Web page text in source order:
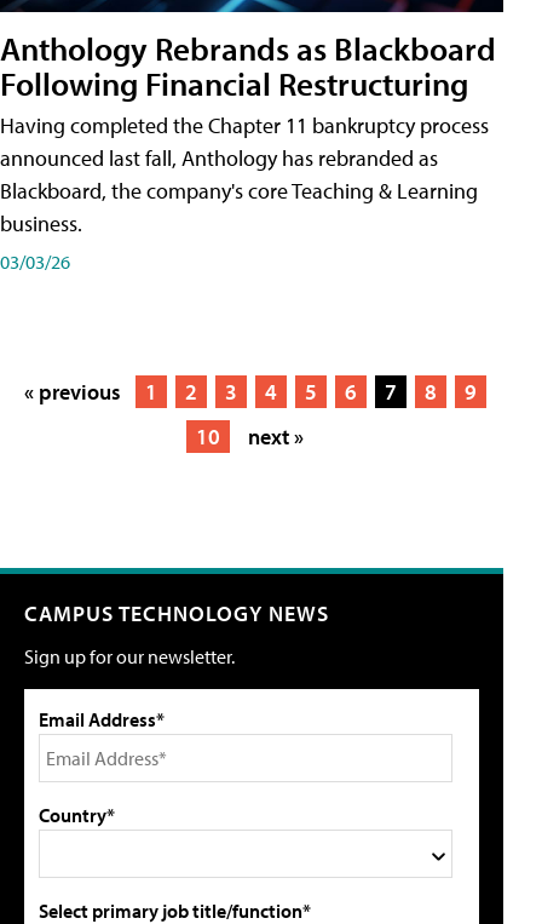
Anthology Rebrands as Blackboard
Following Financial Restructuring
Having completed the Chapter 11 bankruptcy process
announced last fall, Anthology has rebranded as
Blackboard, the company's core Teaching & Learning
business.
03/03/26
« previous 1 2 3 4 5 6 7 8
9
10
next »
CAMPUS TECHNOLOGY NEWS
Sign up for our newsletter.
Email Address*
Country*
Select primary job title/function*